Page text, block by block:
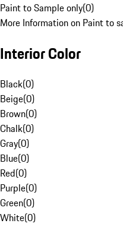
Paint to Sample only(0)
More Information on Paint to
Interior Color
Black(0)
Beige(0)
Brown(0)
Chalk(0)
Gray(0)
Blue(0)
Red(0)
Purple(0)
Green(0)
White(0)